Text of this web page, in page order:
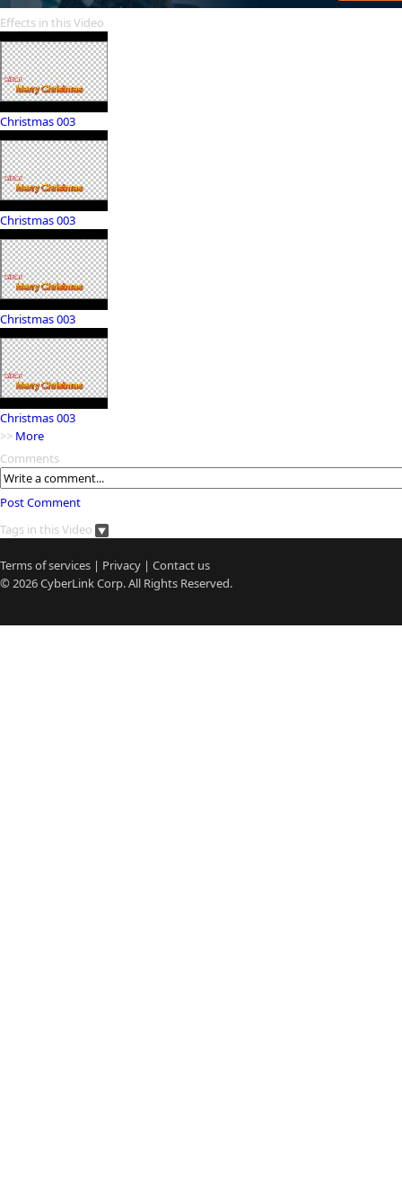
Effects in this Video
Christmas 003
Christmas 003
Christmas 003
Christmas 003
>> More
Comments
Post Comment
Tags in this Video
Terms of services | Privacy | Contact us
© 2026CyberLinkCorp. All Rights Reserved.